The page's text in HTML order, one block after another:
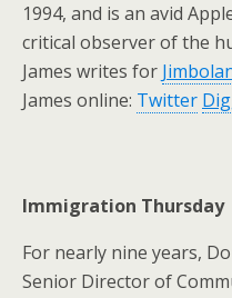
1994, and is an avid
critical observer of the
James writes for
James online: Twitter
Immigration Thursday
For nearly nine years,
Senior Director of